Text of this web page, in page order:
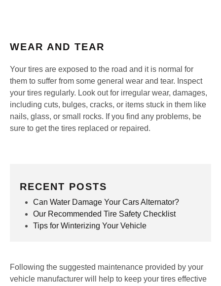
WEAR AND TEAR
Your tires are exposed to the road and it is normal for
them to suffer from some general wear and tear. Inspect
your tires regularly. Look out for irregular wear, damages,
including cuts, bulges, cracks, or items stuck in them like
nails, glass, or small rocks. If you find any problems, be
sure to get the tires replaced or repaired.
RECENT POSTS
Can Water Damage Your Cars Alternator?
Our Recommended Tire Safety Checklist
Tips for Winterizing Your Vehicle
Following the suggested maintenance provided by your
vehicle manufacturer will help to keep your tires effective